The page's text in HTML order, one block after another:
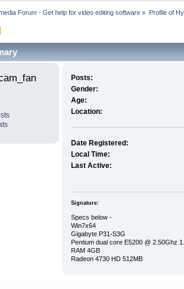
Forum - Get help for video editing software » Profile of
Posts:
Gender:
Age:
Location:
Date Registered:
Local Time:
Last Active:
Signature:
Specs below -
Win7x64
Gigabyte P31-S3G
Pentium dual core E5200 @ 2.50Ghz
RAM 4GB
Radeon 4730 HD 512MB